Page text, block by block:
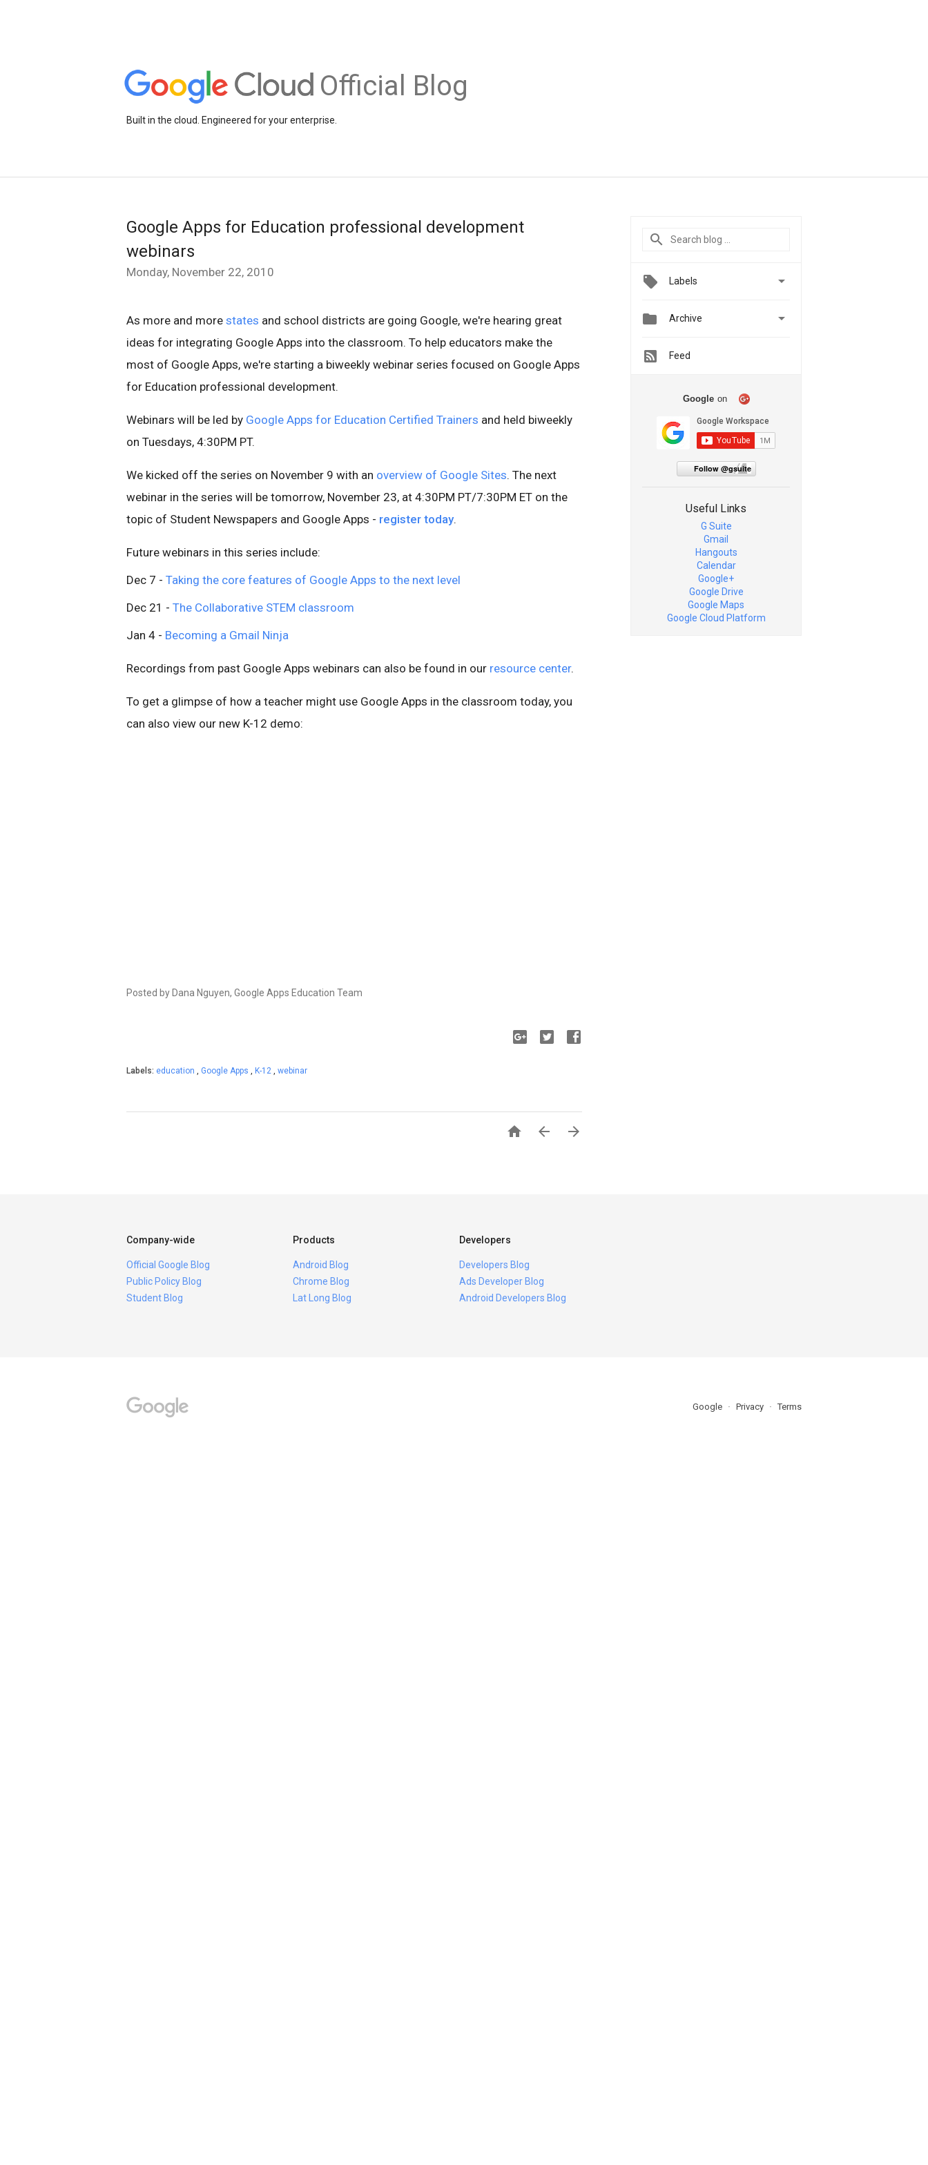
Official Blog
Built in the cloud. Engineered for your enterprise.
Google Apps for Education professional development
webinars
Monday, November 22, 2010
As more and more states and school districts are going Google, we're hearing great
ideas for integrating Google Apps into the classroom. To help educators make the
most of Google Apps, we're starting a biweekly webinar series focused on Google Apps
for Education professional development.
Webinars will be led by Google Apps for Education Certified Trainers and held biweekly
on Tuesdays, 4:30PM PT.
We kicked off the series on November 9 with an overview of Google Sites. The next
webinar in the series will be tomorrow, November 23, at 4:30PM PT/7:30PM ET on the
topic of Student Newspapers and Google Apps - register today.
Future webinars in this series include:
Dec 7 - Taking the core features of Google Apps to the next level
Dec 21 - The Collaborative STEM classroom
Jan 4 - Becoming a Gmail Ninja
Recordings from past Google Apps webinars can also be found in our resource center.
To get a glimpse of how a teacher might use Google Apps in the classroom today, you
can also view our new K-12 demo:
Posted by Dana Nguyen, Google Apps Education Team
Labels: education , Google Apps , K-12 , webinar
  
Labels 
 Archive 
Feed
Google on
Follow @gsuite
Useful Links
G Suite
Gmail
Hangouts
Calendar
Google+
Google Drive
Google Maps
Google Cloud Platform
Company-wide
Official Google Blog
Public Policy Blog
Student Blog
Products
Android Blog
Chrome Blog
Lat Long Blog
Developers
Developers Blog
Ads Developer Blog
Android Developers Blog
Google Privacy Terms